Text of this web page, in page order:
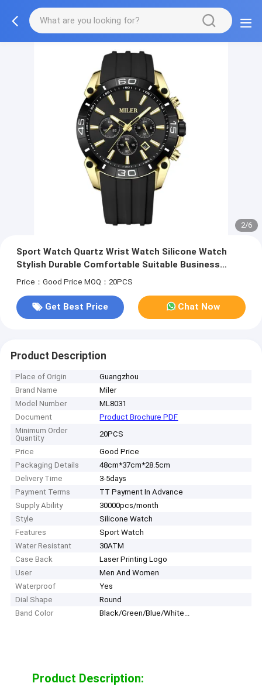
2/6
Sport Watch Quartz Wrist Watch Silicone Watch
Stylish Durable Comfortable Suitable Business
Casual and Outdoor Activities
Price：Good Price MOQ：20PCS
Get Best Price Chat Now
Product Description
Place of Origin
Guangzhou
Brand Name
Miler
Model Number
ML8031
Document
Product Brochure PDF
Minimum Order
Quantity
20PCS
Price
Good Price
Packaging Details
48cm*37cm*28.5cm
Delivery Time
3-5days
Payment Terms
TT Payment In Advance
Supply Ability
30000pcs/month
Style
Silicone Watch
Features
Sport Watch
Water Resistant
30ATM
Case Back
Laser Printing Logo
User
Men And Women
Waterproof
Yes
Dial Shape
Round
Band Color
Black/Green/Blue/White...
Product Description: